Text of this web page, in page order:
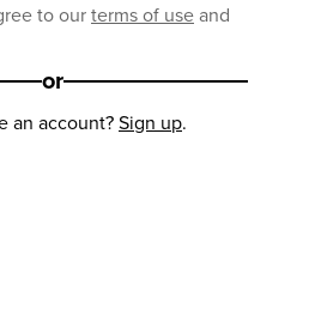
to ourterms of useand
or
an account?Sign up.